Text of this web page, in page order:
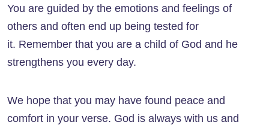
You are guided by the emotions and feelings of
others and often end up being tested for
it. Remember that you are a child of God and he
strengthens you every day.
We hope that you may have found peace and
comfort in your verse. God is always with us and